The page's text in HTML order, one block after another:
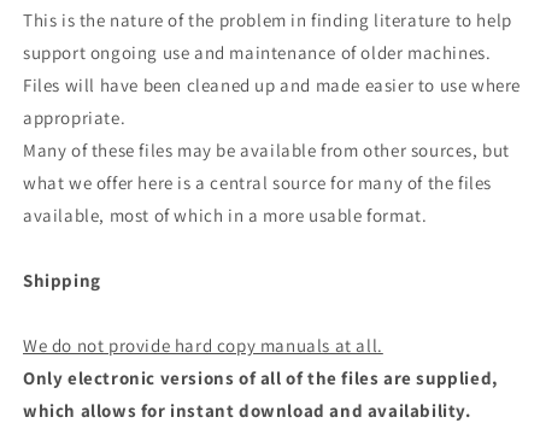
This is the nature of the problem in finding literature to help
support ongoing use and maintenance of older machines.
Files will have been cleaned up and made easier to use where
appropriate.
Many of these files may be available from other sources, but
what we offer here is a central source for many of the files
available, most of which in a more usable format.
Shipping
We do not provide hard copy manuals at all.
Only electronic versions of all of the files are supplied,
which allows for instant download and availability.